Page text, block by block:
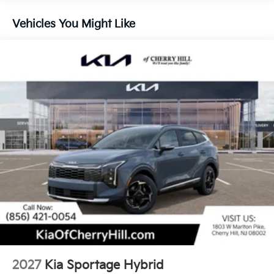
1.65 kWh Capacity
Vehicles You Might Like
2027 Kia Sportage Hybrid